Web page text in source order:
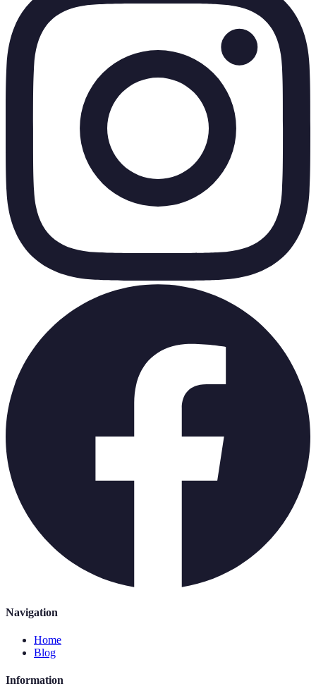
Navigation
Home
Blog
Information